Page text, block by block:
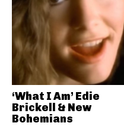
‘What I Am’ Edie
Brickell & New
Bohemians